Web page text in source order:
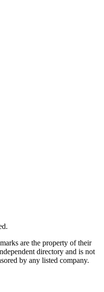
are the property of their
directory and is not
by any listed company.